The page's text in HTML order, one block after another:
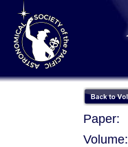
Paper:
Volume: